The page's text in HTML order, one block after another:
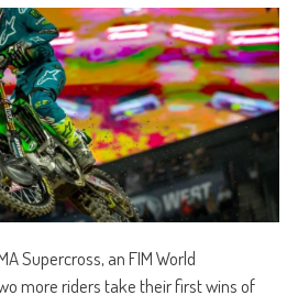
Supercross, an FIM World
more riders take their first wins of